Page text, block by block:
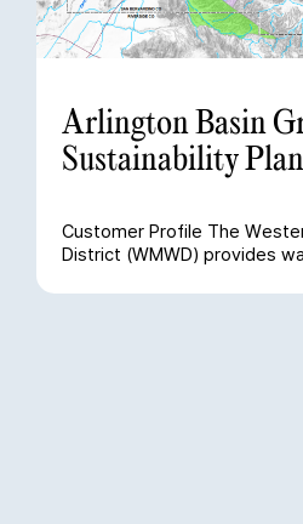
Arlington Basin
Sustainability Plan
Customer Profile The
District (WMWD) provides